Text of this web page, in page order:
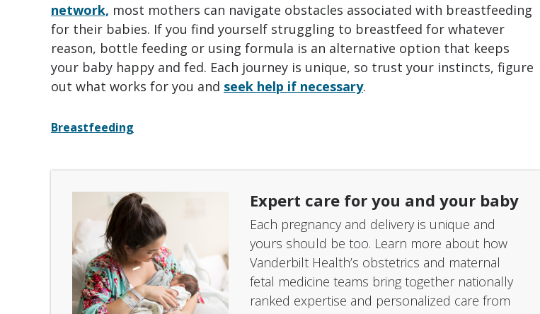
network, most mothers can navigate obstacles associated with breastfeeding
for their babies. If you find yourself struggling to breastfeed for whatever
reason, bottle feeding or using formula is an alternative option that keeps
your baby happy and fed. Each journey is unique, so trust your instincts, figure
out what works for you and seek help if necessary.
Breastfeeding
Expert care for you and your baby
Each pregnancy and delivery is unique and
yours should be too. Learn more about how
Vanderbilt Health’s obstetrics and maternal
fetal medicine teams bring together nationally
ranked expertise and personalized care from